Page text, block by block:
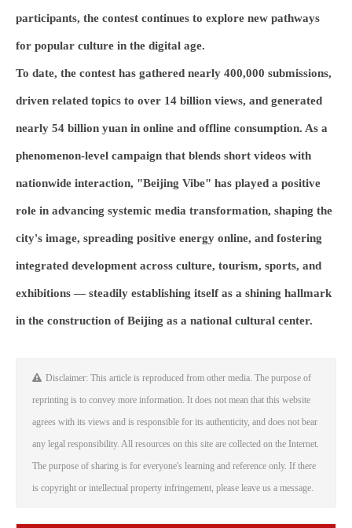
participants, the contest continues to explore new pathways
for popular culture in the digital age.
To date, the contest has gathered nearly 400,000 submissions,
driven related topics to over 14 billion views, and generated
nearly 54 billion yuan in online and offline consumption. As a
phenomenon-level campaign that blends short videos with
nationwide interaction, "Beijing Vibe" has played a positive
role in advancing systemic media transformation, shaping the
city's image, spreading positive energy online, and fostering
integrated development across culture, tourism, sports, and
exhibitions — steadily establishing itself as a shining hallmark
in the construction of Beijing as a national cultural center.
Disclaimer: This article is reproduced from other media. The purpose of
reprinting is to convey more information. It does not mean that this website
agrees with its views and is responsible for its authenticity, and does not bear
any legal responsibility. All resources on this site are collected on the Internet.
The purpose of sharing is for everyone's learning and reference only. If there
is copyright or intellectual property infringement, please leave us a message.